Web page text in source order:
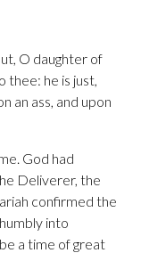
O daughter of
thee: he is just,
an ass, and upon
God had
Deliverer, the
confirmed the
into
be a time of great